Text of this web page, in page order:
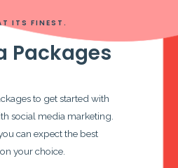
ITS FINEST.
Packages
to get started with
social media marketing.
can expect the best
your choice.